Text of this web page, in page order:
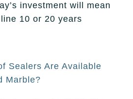
investment will mean
10 or 20 years